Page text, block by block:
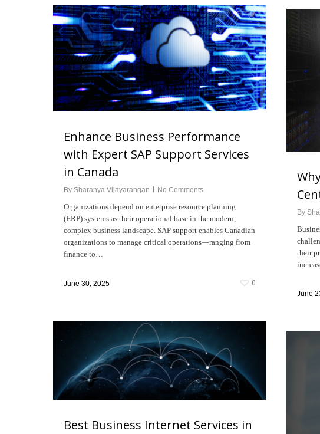
Enhance Business Performance
with Expert SAP Support Services
in Canada
By Sharanya Vijayarangan No Comments
Organizations depend on enterprise resource planning
(ERP) systems as their operational base in the modern,
complex business landscape. SAP support enables Canadian
organizations to manage critical operations—ranging from
finance to…
June 30, 2025 0
By
their
June
Best Business Internet Services in